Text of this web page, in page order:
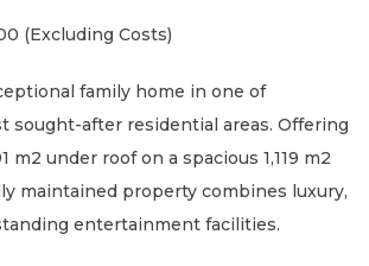
(Excluding Costs)
family home in one of
sought-after residential areas. Offering
m2 under roof on a spacious 1,119 m2
maintained property combines luxury,
entertainment facilities.